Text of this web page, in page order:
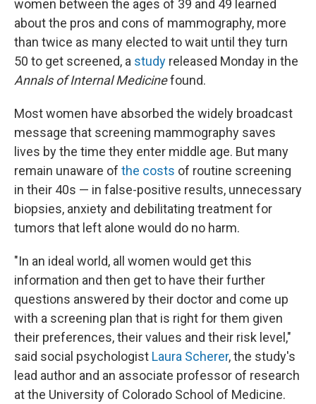
women between the ages of 39 and 49 learned
about the pros and cons of mammography, more
than twice as many elected to wait until they turn
50 to get screened, a study released Monday in the
Annals of Internal Medicinefound.
Most women have absorbed the widely broadcast
message that screening mammography saves
lives by the time they enter middle age. But many
remain unaware of the costs of routine screening
in their 40s — in false-positive results, unnecessary
biopsies, anxiety and debilitating treatment for
tumors that left alone would do no harm.
"In an ideal world, all women would get this
information and then get to have their further
questions answered by their doctor and come up
with a screening plan that is right for them given
their preferences, their values and their risk level,"
said social psychologist Laura Scherer, the study's
lead author and an associate professor of research
at the University of Colorado School of Medicine.